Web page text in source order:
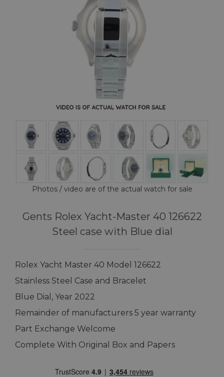
Photos / video are of the actual watch for sale
Gents Rolex Yacht-Master 40 126622
Steel case with Blue dial
Rolex Yacht Master 40 Model 126622
Stainless Steel Case and Bracelet
Blue Dial, Year 2022
Remainder of manufacturers 5 year warranty
Part Exchange Welcome
Complete With Original Box and Papers